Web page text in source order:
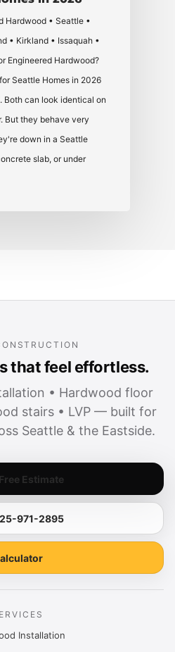
Hardwood • Seattle •
• Kirkland • Issaquah •
Engineered Hardwood?
Seattle Homes in 2026
Both can look identical on
But they behave very
down in a Seattle
slab, or under
that feel effortless.
• Hardwood floor
stairs • LVP — built for
Seattle & the Eastside.
Estimate
971-2895
Installation